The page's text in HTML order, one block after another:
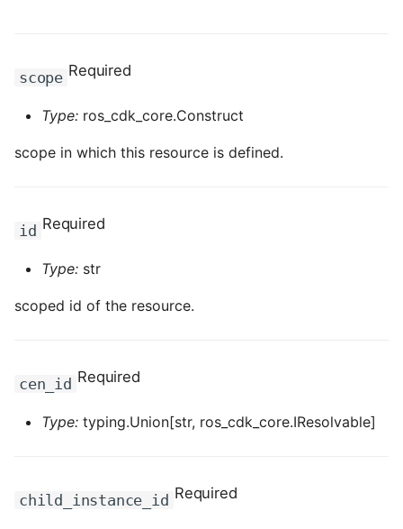
ROS-CDK-computenest
ROS-CDK-config
ROS-CDK-core
ROS-CDK-cxapi
ROS-CDK-datahub
ROS-CDK-
ROS-CDK-dataworks
scope Required
Type: ros_cdk_core.Construct
scope in which this resource is defined.
id Required
Type: str
scoped id of the resource.
cen_id Required
Type: typing.Union[str, ros_cdk_core.IResolvable]
child_instance_id Required